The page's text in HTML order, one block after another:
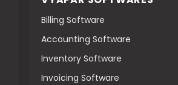
Billing Software
Accounting Software
Inventory Software
Invoicing Software